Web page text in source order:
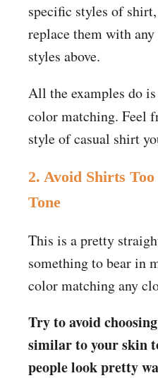
specific styles of
replace them with
styles above.
All the examples do
colormatching. Feel
style of casual shirt
2. Avoid Shirts
Tone
This is a pretty
something to bear in
color matching any
Try to avoid
similar to your skin
people look pretty